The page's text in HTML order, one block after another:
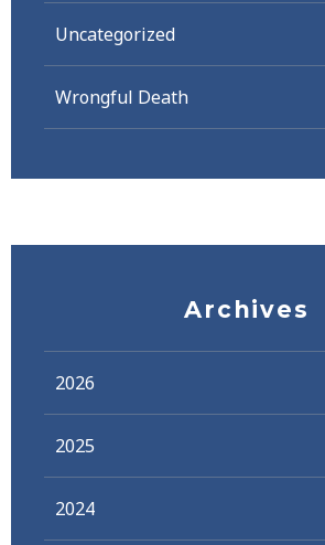
Uncategorized
Wrongful Death
Archives
2026
2025
2024